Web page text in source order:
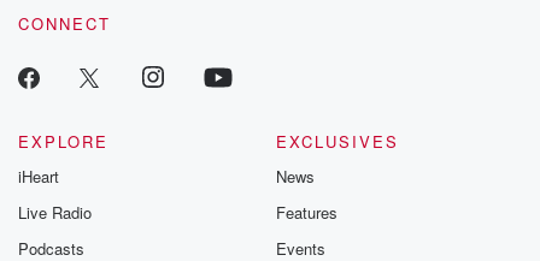
CONNECT
EXPLORE
iHeart
Live Radio
Podcasts
EXCLUSIVES
News
Features
Events